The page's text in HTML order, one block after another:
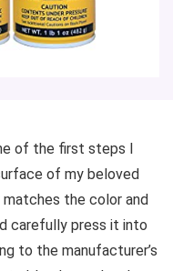
of the first steps I
of my beloved
the color and
carefully press it into
to the manufacturer’s